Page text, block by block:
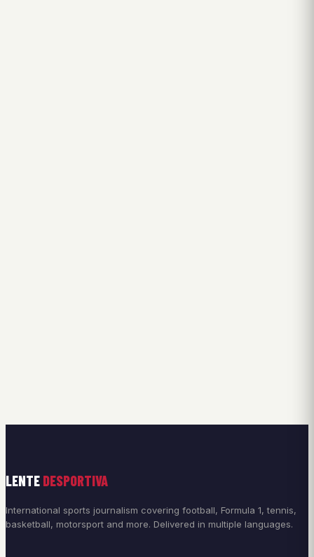
LENTE DESPORTIVA
International sports journalism covering football, Formula 1, tennis,
basketball, motorsport and more. Delivered in multiple languages.